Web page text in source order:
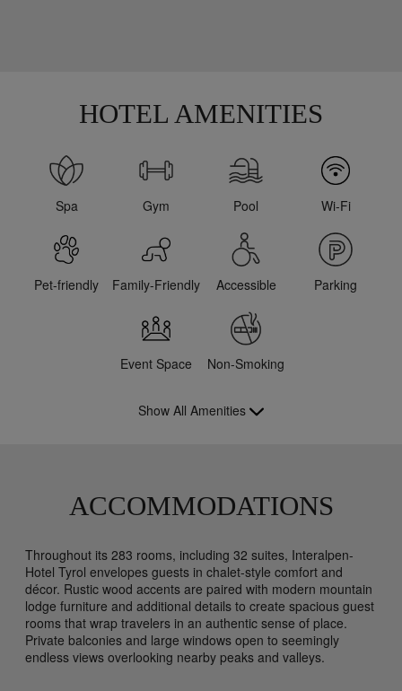
HOTEL AMENITIES
Spa Gym Pool Wi-Fi
Pet-friendly Family-Friendly Accessible Parking
Event Space Non-Smoking
Show All Amenities
ACCOMMODATIONS
Throughout its 283 rooms, including 32 suites, Interalpen-
Hotel Tyrol envelopes guests in chalet-style comfort and
décor. Rustic wood accents are paired with modern mountain
lodge furniture and additional details to create spacious guest
rooms that wrap travelers in an authentic sense of place.
Private balconies and large windows open to seemingly
endless views overlooking nearby peaks and valleys.